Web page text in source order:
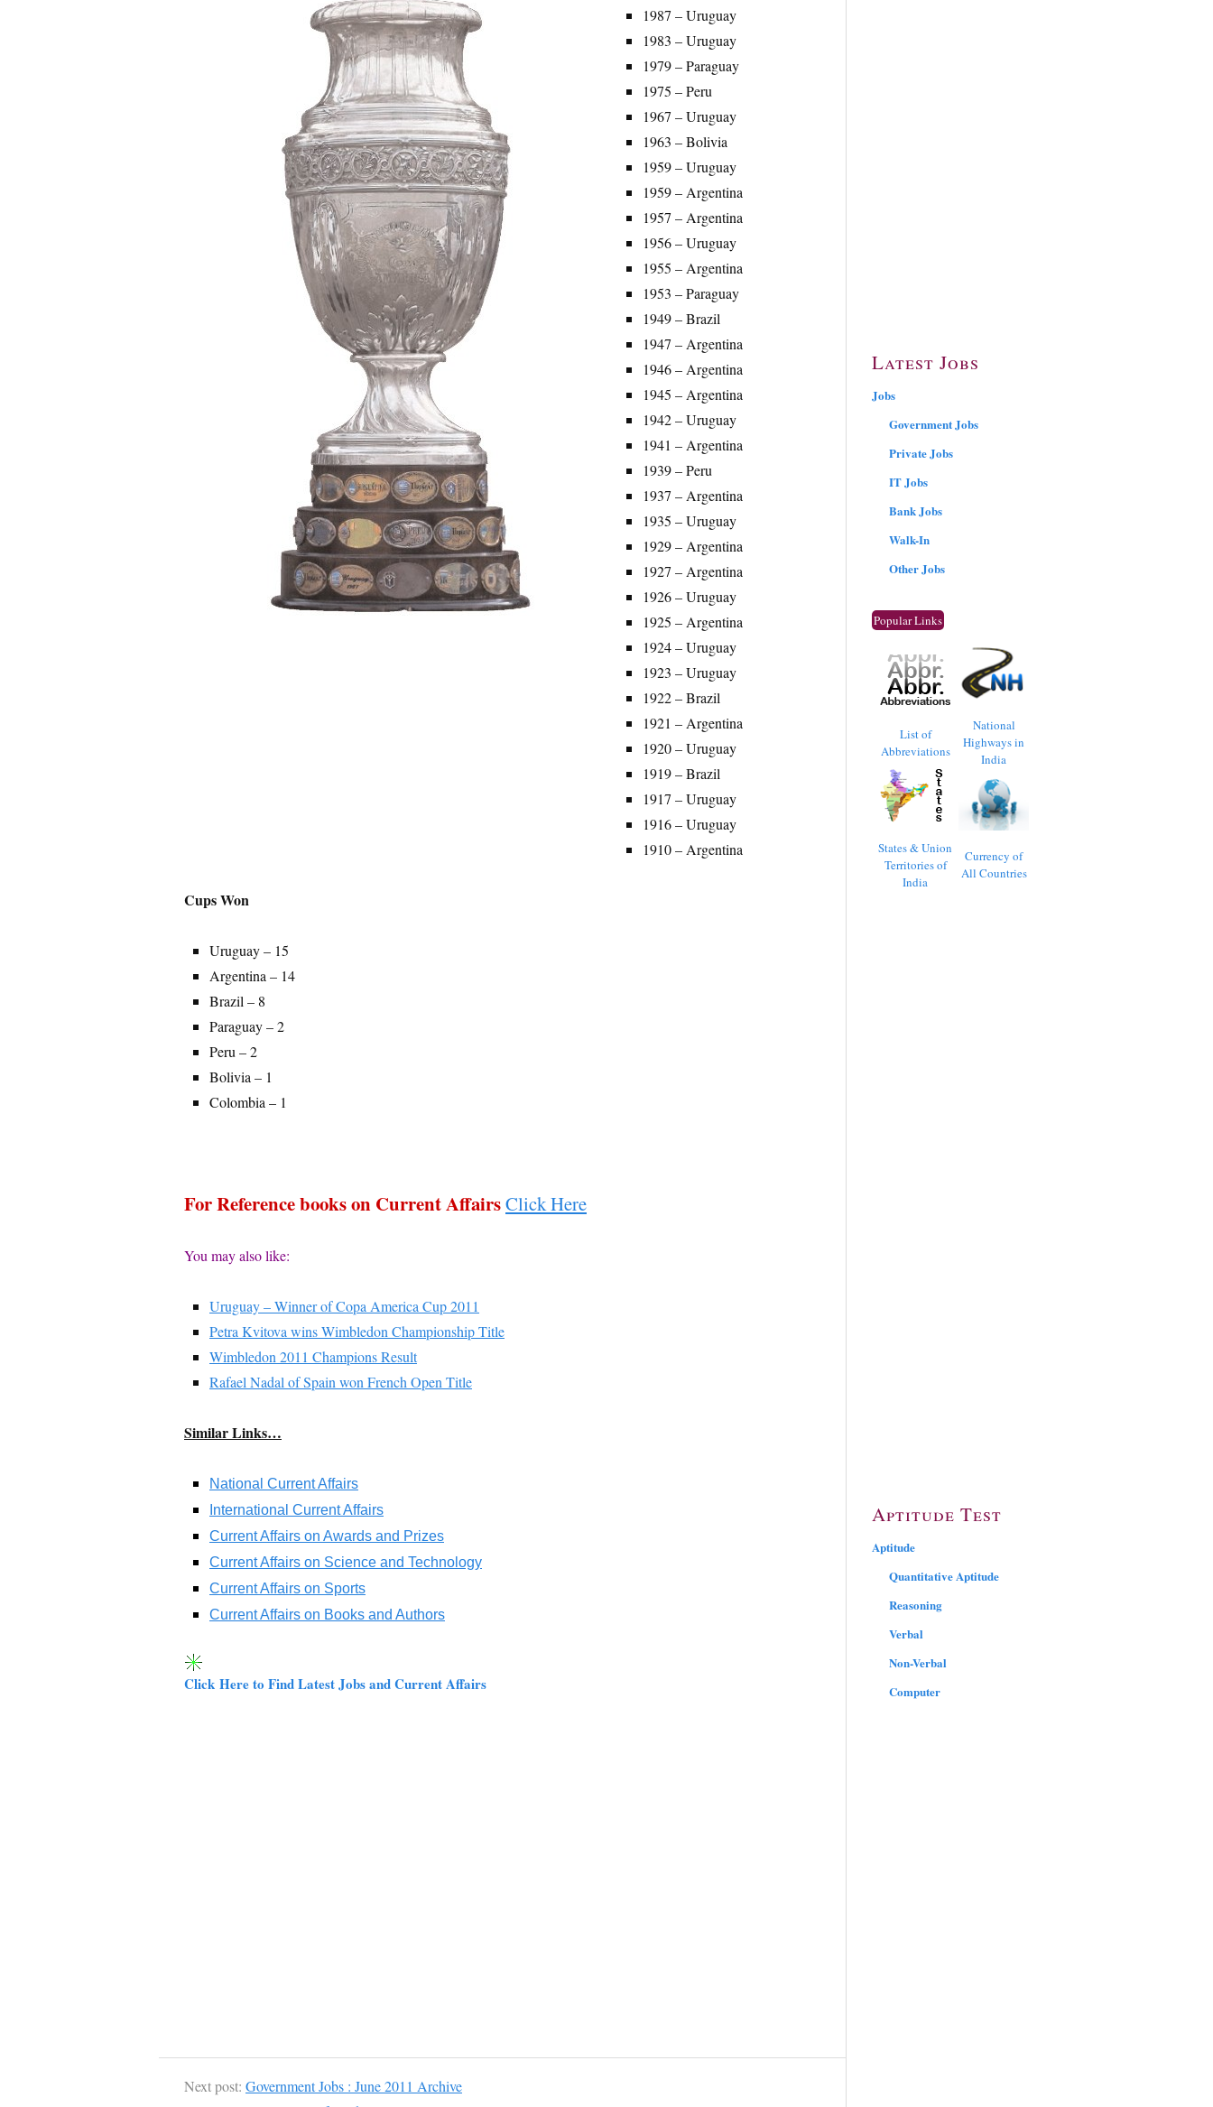
1987 – Uruguay
1983 – Uruguay
1979 – Paraguay
1975 – Peru
1967 – Uruguay
1963 – Bolivia
1959 – Uruguay
1959 – Argentina
1957 – Argentina
1956 – Uruguay
1955 – Argentina
1953 – Paraguay
1949 – Brazil
1947 – Argentina
1946 – Argentina
1945 – Argentina
1942 – Uruguay
1941 – Argentina
1939 – Peru
1937 – Argentina
1935 – Uruguay
1929 – Argentina
1927 – Argentina
1926 – Uruguay
1925 – Argentina
1924 – Uruguay
1923 – Uruguay
1922 – Brazil
1921 – Argentina
1920 – Uruguay
1919 – Brazil
1917 – Uruguay
1916 – Uruguay
1910 – Argentina
Cups Won
Uruguay – 15
Argentina – 14
Brazil – 8
Paraguay – 2
Peru – 2
Bolivia – 1
Colombia – 1
For Reference books on Current AffairsClick Here
You may also like:
Uruguay – Winner of Copa America Cup 2011
Petra Kvitova wins Wimbledon Championship Title
Wimbledon 2011 Champions Result
Rafael Nadal of Spain won French Open Title
Similar Links…
National Current Affairs
International Current Affairs
Current Affairs on Awards and Prizes
Current Affairs on Science and Technology
Current Affairs on Sports
Current Affairs on Books and Authors
Click Here to Find Latest Jobs and Current Affairs
Next post: Government Jobs : June 2011 Archive
Latest Jobs
Jobs
Government Jobs
Private Jobs
IT Jobs
Bank Jobs
Walk-In
Other Jobs
Popular Links
List of
Abbreviations
National
Highways in
India
States & Union
Territories of
India
Currency of
All Countries
Aptitude Test
Aptitude
Quantitative Aptitude
Reasoning
Verbal
Non-Verbal
Computer